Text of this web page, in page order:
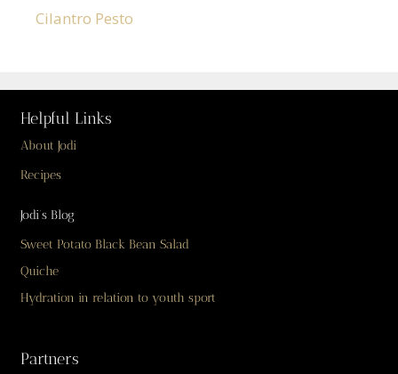
Cilantro Pesto
Helpful Links
About Jodi
Recipes
Jodi’s Blog
Sweet Potato Black Bean Salad
Quiche
Hydration in relation to youth sport
Partners